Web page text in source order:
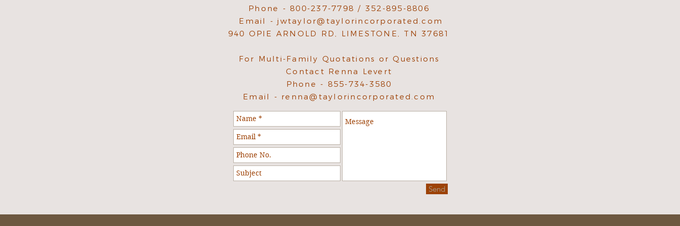
Phone - 800-237-7798 / 352-895-8806
Email -jwtaylor@taylorincorporated.com
940 OPIE ARNOLD RD, LIMESTONE, TN 37681
For Multi-Family Quotations or Questions
Contact Renna Levert
Phone - 855-734-3580
Email - renna@taylorincorporated.com
Send